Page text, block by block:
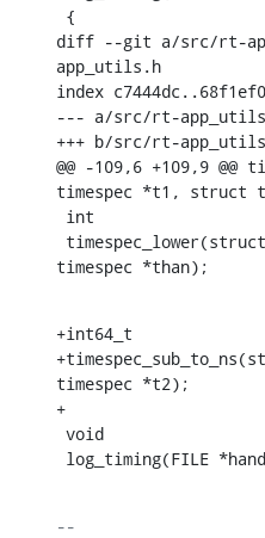
diff --git a/src/rt-
app_utils.h
index
--- a/src/rt-
+++ b/src/rt-
@@ -109,6 +109,9 @@
timespec *t1, struct
timespec *than);
+int64_t
timespec *t2);
+
log_timing(FILE
--